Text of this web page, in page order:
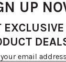
UP
email